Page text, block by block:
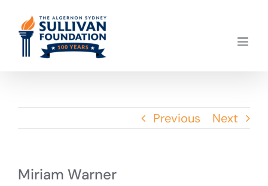
content
Previous Next
Miriam Warner